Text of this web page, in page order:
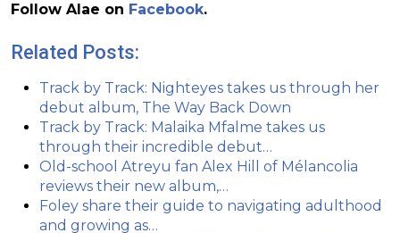
Follow Alae on Facebook.
Related Posts:
Track by Track: Nighteyes takes us through her
debut album, The Way Back Down
Track by Track: Malaika Mfalme takes us
through their incredible debut…
Old-school Atreyu fan Alex Hill of Mélancolia
reviews their new album,…
Foley share their guide to navigating adulthood
and growing as…